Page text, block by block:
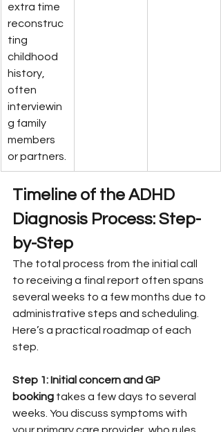
extra time
reconstruc
ting
childhood
history,
often
interviewin
g family
members
or partners.
Timeline of the ADHD
Diagnosis Process: Step-
by-Step
The total process from the initial call
to receiving a final report often spans
several weeks to a few months due to
administrative steps and scheduling.
Here’s a practical roadmap of each
step.
Step 1: Initial concern and GP
booking takes a few days to several
weeks. You discuss symptoms with